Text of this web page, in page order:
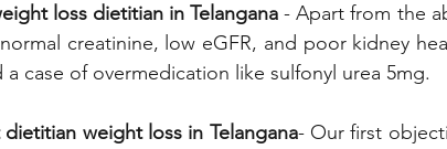
loss dietitian in Telangana - Apart from the
creatinine, low eGFR, and poor kidney
a case of overmedication like sulfonyl urea 5mg.
weight loss in Telangana- Our first